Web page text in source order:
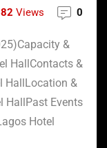
Views 0
&
HallContacts &
HallLocation &
HallPast Events
Hotel